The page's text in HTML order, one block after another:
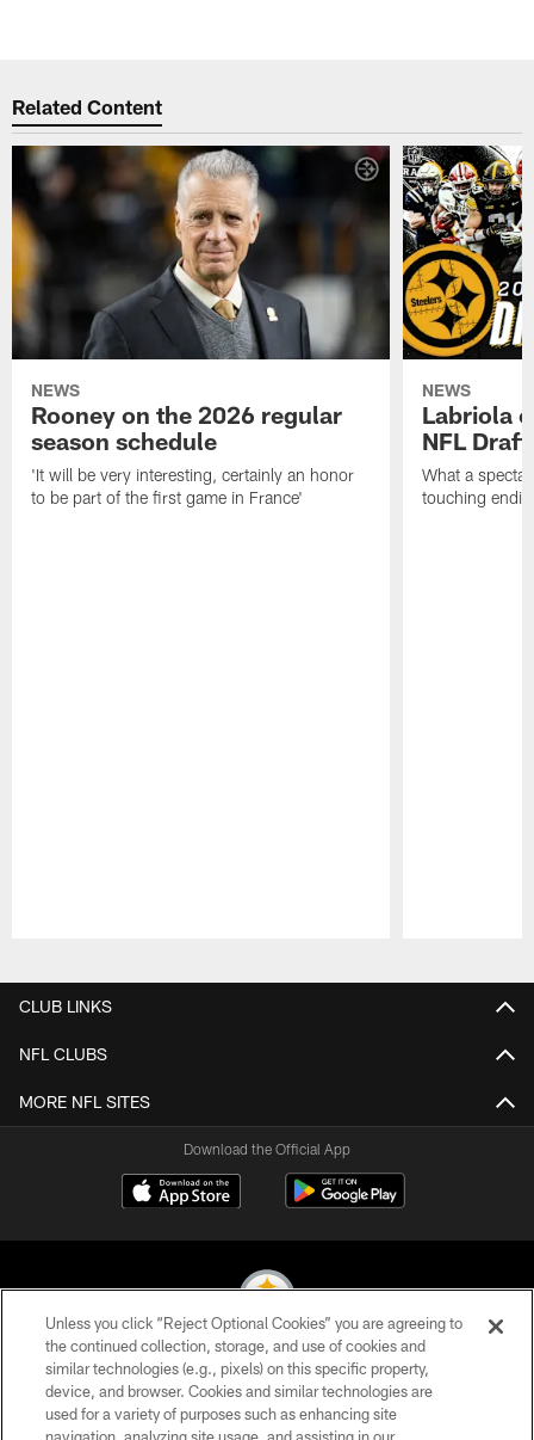
Related Content
NEWS
Rooney on the 2026 regular
season schedule
'It will be very interesting, certainly an honor
to be part of the first game in France'
NEWS
Labriola
NFL Draft
What a
touching
CLUB LINKS
NFL CLUBS
MORE NFL SITES
Download the Official App
© 2026 Pittsburgh Steelers. All Rights Reserved
PRIVACY POLICY
Unless you click “Reject Optional Cookies” you are agreeing to
the continued collection, storage, and use of cookies and
similar technologies (e.g., pixels) on this specific property,
device, and browser. Cookies and similar technologies are
used for a variety of purposes such as enhancing site